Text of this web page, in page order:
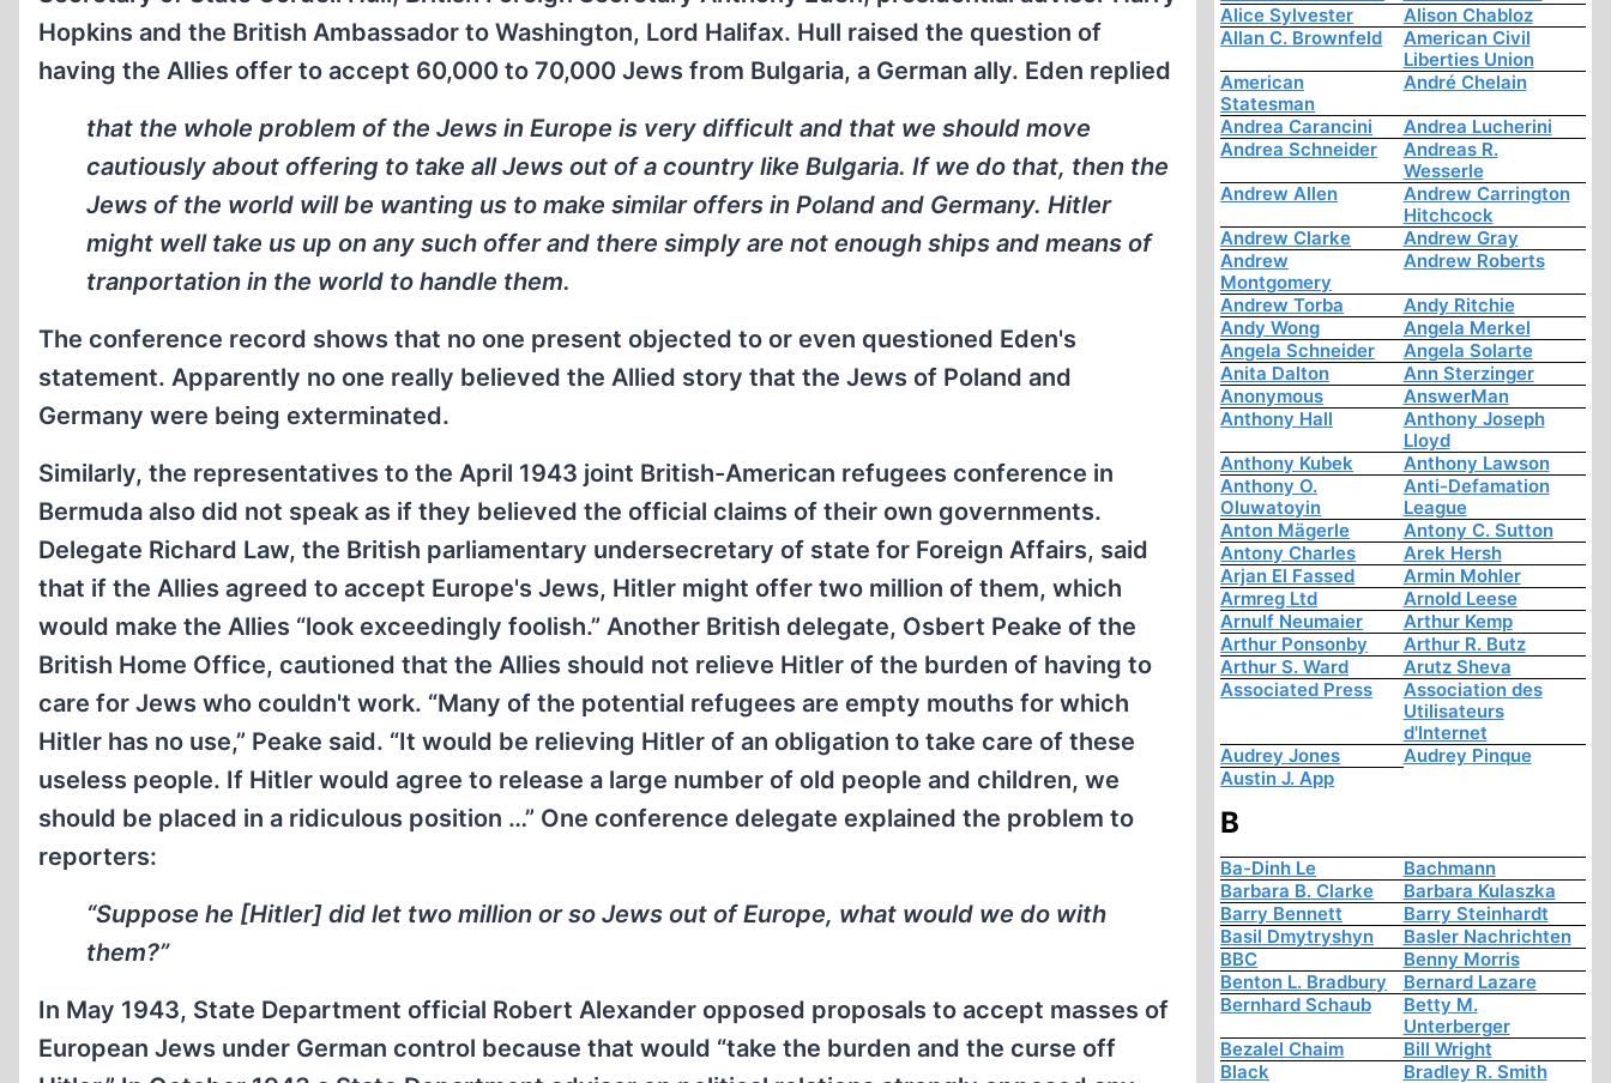
Hopkins and the British Ambassador to Washington, Lord Halifax. Hull raised the question of
having the Allies offer to accept 60,000 to 70,000 Jews from Bulgaria, a German ally. Eden replied
that the whole problem of the Jews in Europe is very difficult and that we should move
cautiously about offering to take all Jews out of a country like Bulgaria. If we do that, then the
Jews of the world will be wanting us to make similar offers in Poland and Germany. Hitler
might well take us up on any such offer and there simply are not enough ships and means of
tranportation in the world to handle them.
The conference record shows that no one present objected to or even questioned Eden's
statement. Apparently no one really believed the Allied story that the Jews of Poland and
Germany were being exterminated.
Similarly, the representatives to the April 1943 joint British-American refugees conference in
Bermuda also did not speak as if they believed the official claims of their own governments.
Delegate Richard Law, the British parliamentary undersecretary of state for Foreign Affairs, said
that if the Allies agreed to accept Europe's Jews, Hitler might offer two million of them, which
would make the Allies “look exceedingly foolish.” Another British delegate, Osbert Peake of the
British Home Office, cautioned that the Allies should not relieve Hitler of the burden of having to
care for Jews who couldn't work. “Many of the potential refugees are empty mouths for which
Hitler has no use,” Peake said. “It would be relieving Hitler of an obligation to take care of these
useless people. If Hitler would agree to release a large number of old people and children, we
should be placed in a ridiculous position …” One conference delegate explained the problem to
reporters:
“Suppose he [Hitler] did let two million or so Jews out of Europe, what would we do with
them?”
In May 1943, State Department official Robert Alexander opposed proposals to accept masses of
European Jews under German control because that would “take the burden and the curse off
Alice Sylvester
Alison Chabloz
Allan C. Brownfeld
American Civil
Liberties Union
American
Statesman
André Chelain
Andrea Carancini
Andrea Lucherini
Andrea Schneider
Andreas R.
Wesserle
Andrew Allen
Andrew Carrington
Hitchcock
Andrew Clarke
Andrew Gray
Andrew
Montgomery
Andrew Roberts
Andrew Torba
Andy Ritchie
Andy Wong
Angela Merkel
Angela Schneider
Angela Solarte
Anita Dalton
Ann Sterzinger
Anonymous
AnswerMan
Anthony Hall
Anthony Joseph
Lloyd
Anthony Kubek
Anthony Lawson
Anthony O.
Oluwatoyin
Anti-Defamation
League
Anton Mägerle
Antony C. Sutton
Antony Charles
Arek Hersh
Arjan El Fassed
Armin Mohler
Armreg Ltd
Arnold Leese
Arnulf Neumaier
Arthur Kemp
Arthur Ponsonby
Arthur R. Butz
Arthur S. Ward
Arutz Sheva
Associated Press
Association des
Utilisateurs
d'Internet
Audrey Jones
Audrey Pinque
Austin J. App
B
Ba-Dinh Le
Bachmann
Barbara B. Clarke
Barbara Kulaszka
Barry Bennett
Barry Steinhardt
Basil Dmytryshyn
Basler Nachrichten
BBC
Benny Morris
Benton L. Bradbury
Bernard Lazare
Bernhard Schaub
Betty M.
Unterberger
Bezalel Chaim
Bill Wright
Black
Bradley R. Smith